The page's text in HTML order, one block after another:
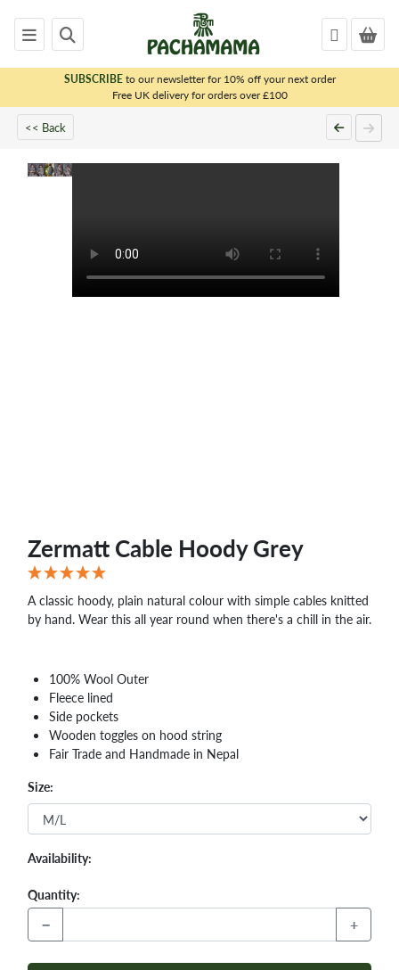
SUBSCRIBEto our newsletter for 10% off your next order
Free UK delivery for orders over £100
<< Back
Zermatt Cable Hoody Grey
A classic hoody, plain natural colour with simple cables knitted
by hand. Wear this all year round when there's a chill in the air.
100% Wool Outer
Fleece lined
Side pockets
Wooden toggles on hood string
Fair Trade and Handmade in Nepal
Size:
Availability:
Quantity:
− +